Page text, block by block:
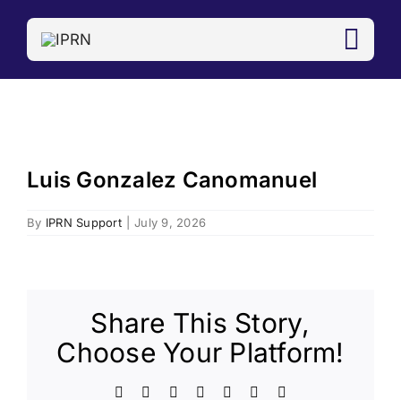
content
View
Image
Luis Gonzalez Canomanuel
By IPRN Support July 9, 2026
Share This Story,
Choose Your Platform!
Facebook LinkedInWhatsAppTelegram
Email